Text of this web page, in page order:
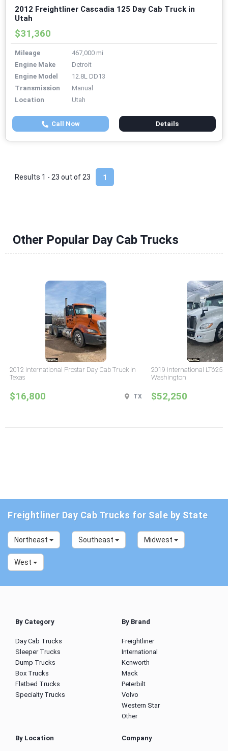
2012 Freightliner Cascadia 125 Day Cab Truck in
Utah
$31,360
Mileage
467,000 mi
Engine Make
Detroit
Engine Model
12.8L DD13
Transmission
Manual
Location
Utah
Call Now Details
1
Results 1 - 23 out of 23
Other Popular Day Cab Trucks
2012 International Prostar Day Cab Truck in
Texas
$16,800 TX
2019 International LT625
Washington
$52,250
Freightliner Day Cab Trucks for Sale by State
Northeast Southeast Midwest
West
By Category
Day Cab Trucks
Sleeper Trucks
Dump Trucks
Box Trucks
Flatbed Trucks
Specialty Trucks
By Brand
Freightliner
International
Kenworth
Mack
Peterbilt
Volvo
Western Star
Other
By Location Company